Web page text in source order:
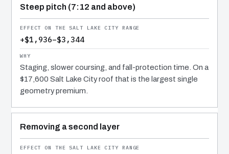
Steep pitch (7:12 and above)
+$1,936–$3,344
Staging, slower coursing, and fall-protection time. On a
$17,600 Salt Lake City roof that is the largest single
geometry premium.
Removing a second layer